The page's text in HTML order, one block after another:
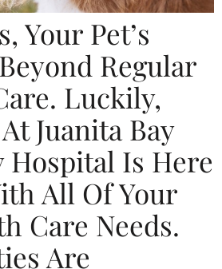
Your Pet’s
Regular
Luckily,
Juanita Bay
Is Here
All Of Your
Care Needs.
Are